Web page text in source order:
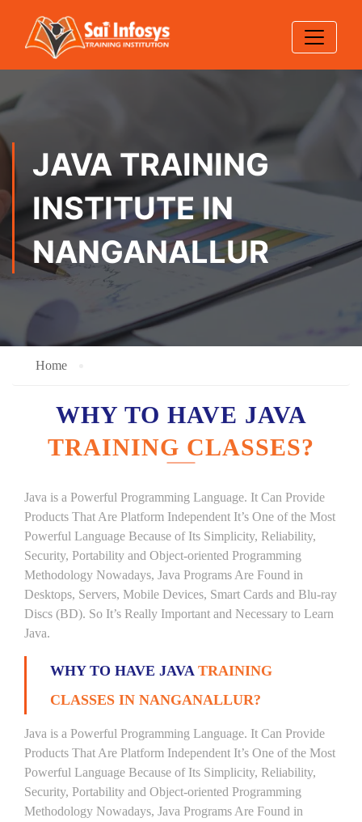
JAVA TRAINING
INSTITUTE IN
NANGANALLUR
Home
WHY TO HAVE JAVA
TRAINING CLASSES?
Java is a Powerful Programming Language. It Can Provide
Products That Are Platform Independent It’s One of the Most
Powerful Language Because of Its Simplicity, Reliability,
Security, Portability and Object-oriented Programming
Methodology Nowadays, Java Programs Are Found in
Desktops, Servers, Mobile Devices, Smart Cards and Blu-ray
Discs (BD). So It’s Really Important and Necessary to Learn
Java.
WHY TO HAVE JAVA TRAINING
CLASSES IN NANGANALLUR?
Java is a Powerful Programming Language. It Can Provide
Products That Are Platform Independent It’s One of the Most
Powerful Language Because of Its Simplicity, Reliability,
Security, Portability and Object-oriented Programming
Methodology Nowadays, Java Programs Are Found in